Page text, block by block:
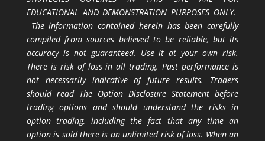
EDUCATIONAL AND DEMONSTRATION PURPOSES ONLY.
The information contained herein has been carefully
compiled from sources believed to be reliable, but its
accuracy is not guaranteed. Use it at your own risk.
There is risk of loss in all trading. Past performance is
not necessarily indicative of future results. Traders
should read The Option Disclosure Statement before
trading options and should understand the risks in
option trading, including the fact that any time an
option is sold there is an unlimited risk of loss. When an